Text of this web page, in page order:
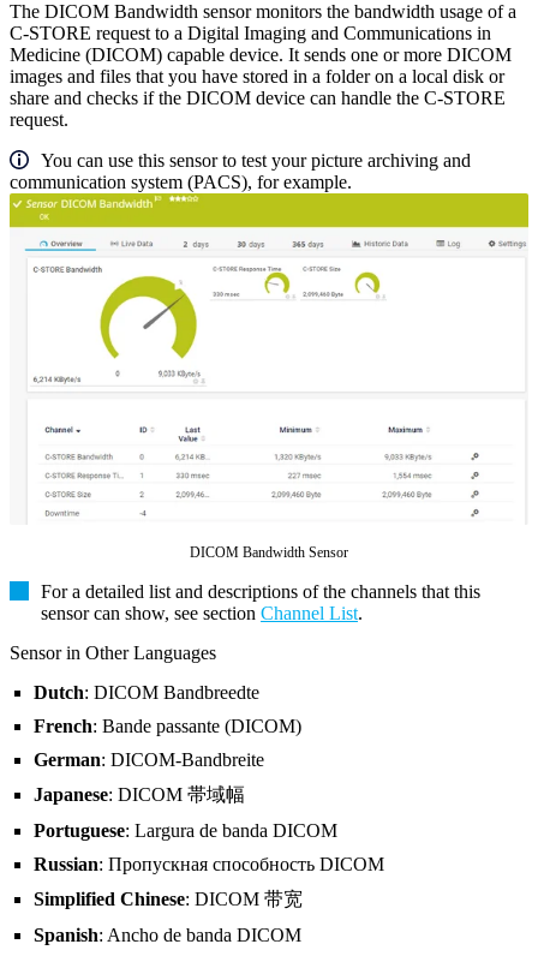
The DICOM Bandwidth sensor monitors the bandwidth usage of a
C-STORE request to a Digital Imaging and Communications in
Medicine (DICOM) capable device. It sends one or more DICOM
images and files that you have stored in a folder on a local disk or
share and checks if the DICOM device can handle the C-STORE
request.
You can use this sensor to test your picture archiving and
communication system (PACS), for example.
DICOM Bandwidth Sensor
For a detailed list and descriptions of the channels that this
sensor can show, see section Channel List.
Sensor in Other Languages
Dutch: DICOM Bandbreedte
French: Bande passante (DICOM)
German: DICOM-Bandbreite
Japanese: DICOM 帯域幅
Portuguese: Largura de banda DICOM
Russian: Пропускная способность DICOM
Simplified Chinese: DICOM 带宽
Spanish: Ancho de banda DICOM